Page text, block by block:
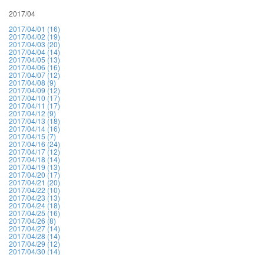
2017/04
2017/04/01 (16)
2017/04/02 (19)
2017/04/03 (20)
2017/04/04 (14)
2017/04/05 (13)
2017/04/06 (16)
2017/04/07 (12)
2017/04/08 (9)
2017/04/09 (12)
2017/04/10 (17)
2017/04/11 (17)
2017/04/12 (9)
2017/04/13 (18)
2017/04/14 (16)
2017/04/15 (7)
2017/04/16 (24)
2017/04/17 (12)
2017/04/18 (14)
2017/04/19 (13)
2017/04/20 (17)
2017/04/21 (20)
2017/04/22 (10)
2017/04/23 (13)
2017/04/24 (18)
2017/04/25 (16)
2017/04/26 (8)
2017/04/27 (14)
2017/04/28 (14)
2017/04/29 (12)
2017/04/30 (14)